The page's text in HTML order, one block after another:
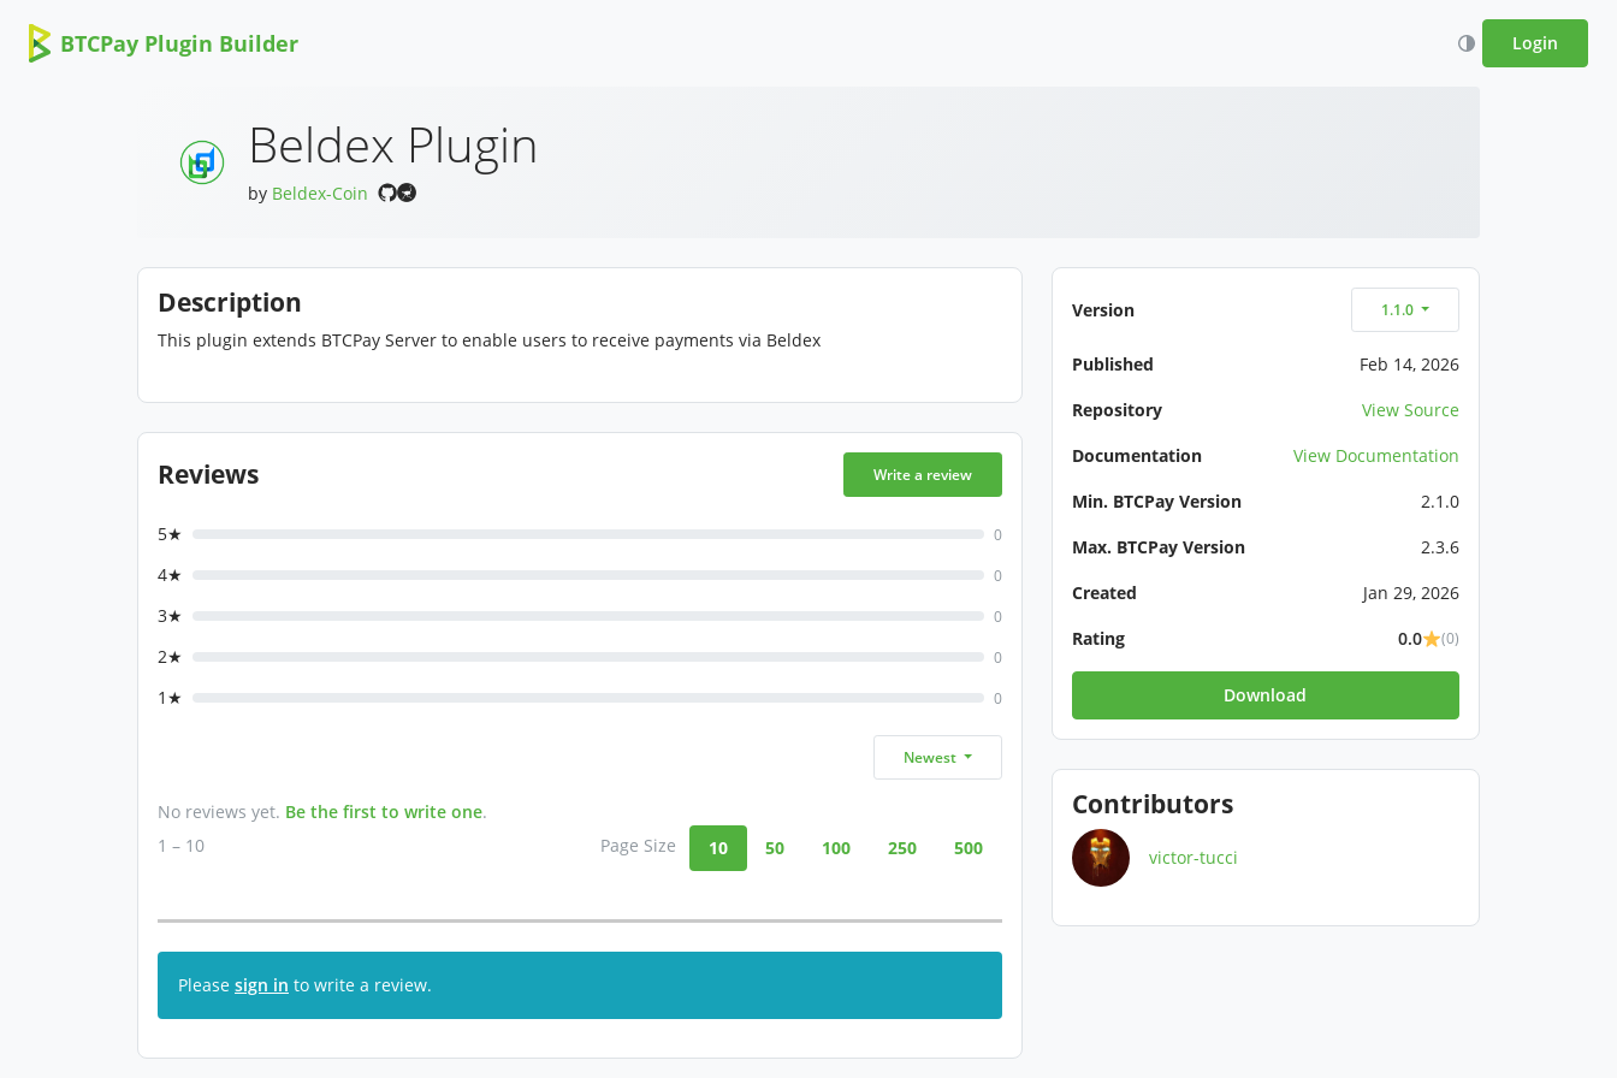
BTCPay Plugin Builder Login
Beldex Plugin
by Beldex-Coin
Description
This plugin extends BTCPay Server to enable users to receive payments via Beldex
Reviews Write a review
5★ 0
4★ 0
3★ 0
2★ 0
1★ 0
Newest
No reviews yet. Be the first to write one.
1 – 10
Page Size 10 50 100 250 500
Please sign in to write a review.
Version 1.1.0
Published
Feb 14, 2026
Repository
View Source
Documentation
View Documentation
Min. BTCPay Version
2.1.0
Max. BTCPay Version
2.3.6
Created
Jan 29, 2026
Rating
0.0 (0)
Download
Contributors
victor-tucci